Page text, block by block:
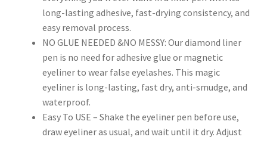
long-lasting adhesive, fast-drying consistency, and
easy removal process.
NO GLUE NEEDED &NO MESSY: Our diamond liner
pen is no need for adhesive glue or magnetic
eyeliner to wear false eyelashes. This magic
eyeliner is long-lasting, fast dry, anti-smudge, and
waterproof.
Easy To USE – Shake the eyeliner pen before use,
draw eyeliner as usual, and wait until it dry. Adjust